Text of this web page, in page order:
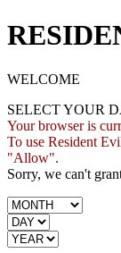
WELCOME
SELECT YOUR
Your browser is
To use Resident
"Allow".
Sorry, we can't